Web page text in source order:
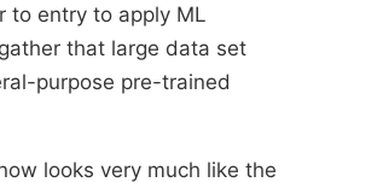
to entry to apply ML
that large data set
purpose pre-trained
looks very much like the